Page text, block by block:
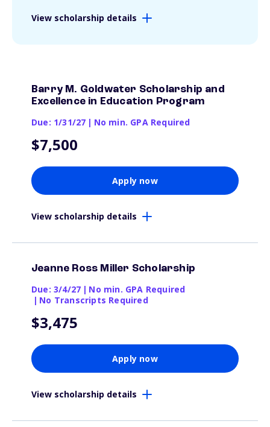
View scholarship details
Barry M. Goldwater Scholarship and
Excellence in Education Program
Due: 1/31/27 | No min. GPA Required
$7,500
Apply now
View scholarship details
Jeanne Ross Miller Scholarship
Due: 3/4/27 | No min. GPA Required
| No Transcripts Required
$3,475
Apply now
View scholarship details